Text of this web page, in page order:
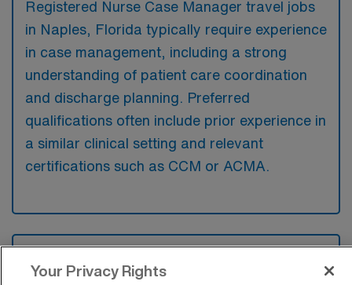
Registered Nurse Case Manager travel jobs
in Naples, Florida typically require experience
in case management, including a strong
understanding of patient care coordination
and discharge planning. Preferred
qualifications often include prior experience in
a similar clinical setting and relevant
certifications such as CCM or ACMA.
available for RN Case Manager Travel
Your Privacy Rights